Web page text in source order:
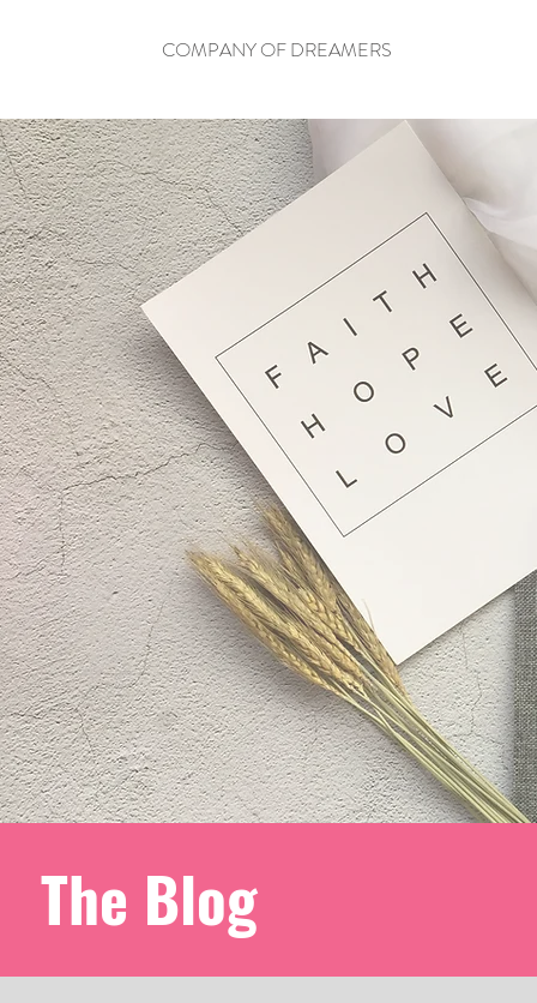
COMPANY OF DREAMERS
The Blog